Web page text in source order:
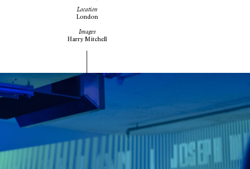
Location
London
Images
Harry Mitchell